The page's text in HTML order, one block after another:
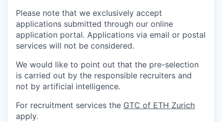
Please note that we exclusively accept
applications submitted through our online
application portal. Applications via email or postal
services will not be considered.
We would like to point out that the pre-selection
is carried out by the responsible recruiters and
not by artificial intelligence.
For recruitment services the GTC of ETH Zurich
apply.